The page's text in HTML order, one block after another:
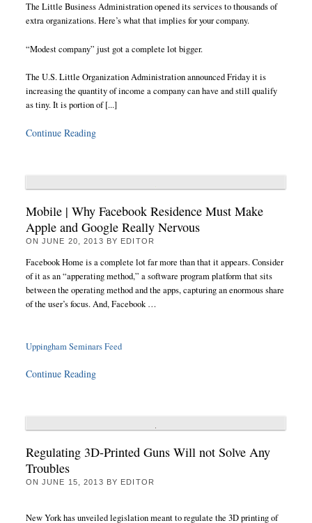
The Little Business Administration opened its services to thousands of
extra organizations. Here’s what that implies for your company.
“Modest company” just got a complete lot bigger.
The U.S. Little Organization Administration announced Friday it is
increasing the quantity of income a company can have and still qualify
as tiny. It is portion of [...]
Continue Reading
Mobile | Why Facebook Residence Must Make
Apple and Google Really Nervous
ONJUNE 20, 2013 BY EDITOR
Facebook Home is a complete lot far more than that it appears. Consider
of it as an “apperating method,” a software program platform that sits
between the operating method and the apps, capturing an enormous share
of the user’s focus. And, Facebook …
Uppingham Seminars Feed
Continue Reading
Regulating 3D-Printed Guns Will not Solve Any
Troubles
ONJUNE 15, 2013 BY EDITOR
New York has unveiled legislation meant to regulate the 3D printing of